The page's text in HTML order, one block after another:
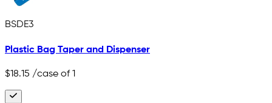
BSDE3
Plastic Bag Taper and Dispenser
$18.15 /case of 1